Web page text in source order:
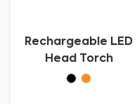
Rechargeable LED
Head Torch